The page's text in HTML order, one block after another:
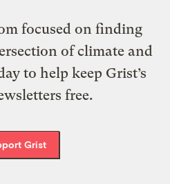
focused on finding
of climate and
to help keep Grist’s
free.
Grist